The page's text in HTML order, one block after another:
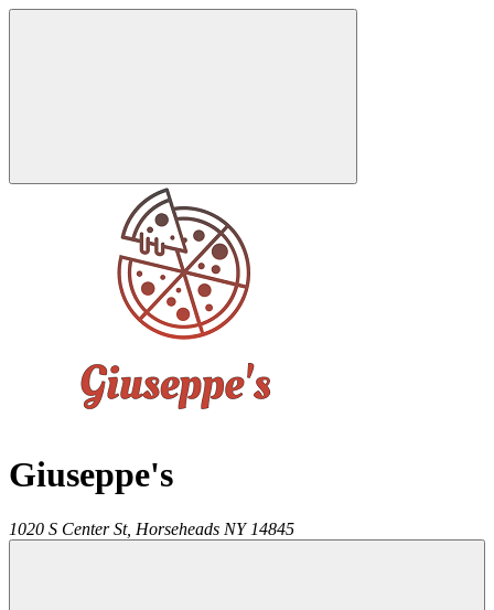
Giuseppe's
1020 S Center St, Horseheads NY 14845